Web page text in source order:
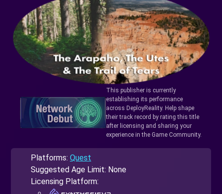
This publisher is currently
establishing its performance
across DeployReality. Help shape
their track record by rating this title
after licensing and sharing your
experience in the Game Community.
Platforms: Quest
Suggested Age Limit: None
Licensing Platform: